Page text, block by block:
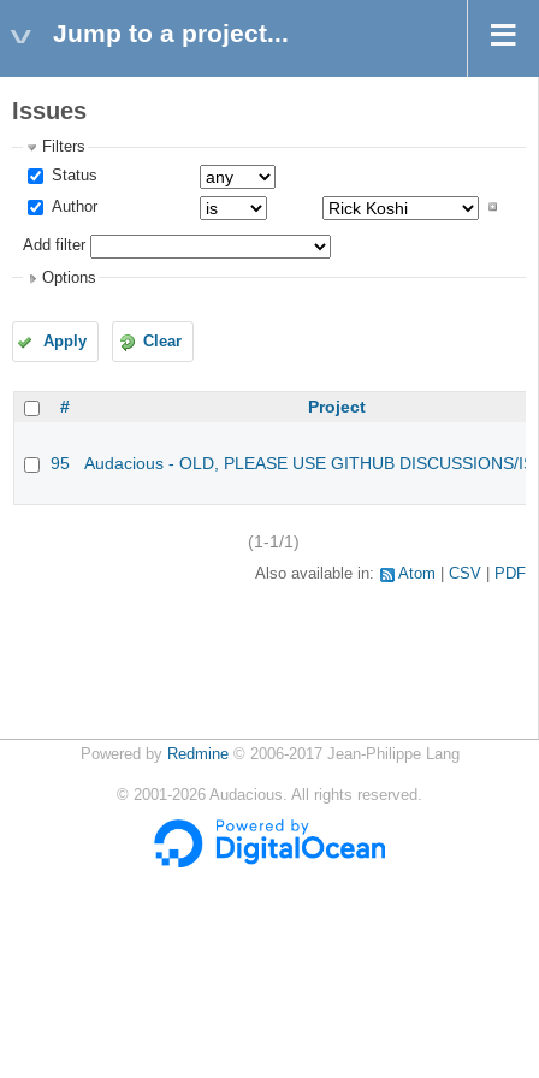
Jump to a project...
Issues
Filters
Status
Author
Add filter
Options
Apply Clear
# Project
95 Audacious - OLD, PLEASE USE GITHUB DISCUSSIONS/
(1-1/1)
Also available in: Atom CSV PDF
Powered by Redmine© 2006-2017 Jean-Philippe Lang
© 2001-2026 Audacious. All rights reserved.